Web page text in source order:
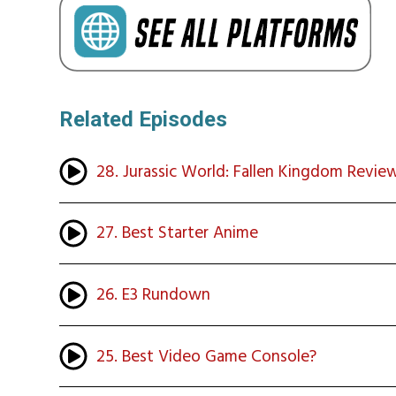
Related Episodes
28. Jurassic World: Fallen Kingdom
27. Best Starter Anime
26. E3 Rundown
25. Best Video Game Console?